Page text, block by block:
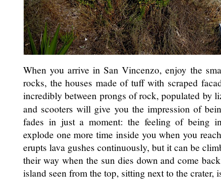
When you arrive in San Vincenzo, enjoy the
rocks, the houses made of tuff with scraped
incredibly between prongs of rock, populated by
and scooters will give you the impression of
fades in just a moment: the feeling of being
explode one more time inside you when you
erupts lava gushes continuously, but it can be
their way when the sun dies down and come
island seen from the top, sitting next to the crater,